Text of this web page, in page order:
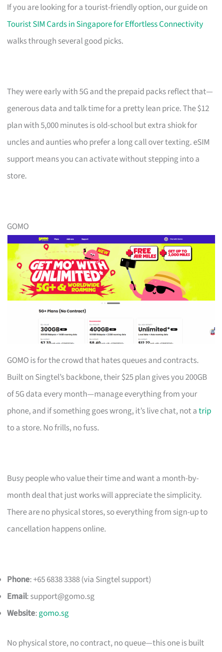
If you are looking for a tourist-friendly option, our guide on
Tourist SIM Cards in Singapore for Effortless Connectivity
walks through several good picks.
They were early with 5G and the prepaid packs reflect that—
generous data and talk time for a pretty lean price. The $12
plan with 5,000 minutes is old-school but extra shiok for
uncles and aunties who prefer a long call over texting. eSIM
support means you can activate without stepping into a
store.
GOMO
GOMO is for the crowd that hates queues and contracts.
Built on Singtel’s backbone, their $25 plan gives you 200GB
of 5G data every month—manage everything from your
phone, and if something goes wrong, it’s live chat, not atrip
to a store. No frills, no fuss.
Busy people who value their time and want a month-by-
month deal that just works will appreciate the simplicity.
There are no physical stores, so everything from sign-up to
cancellation happens online.
Phone: +65 6838 3388 (via Singtel support)
Email: support@gomo.sg
Website:gomo.sg
No physical store, no contract, no queue—this one is built